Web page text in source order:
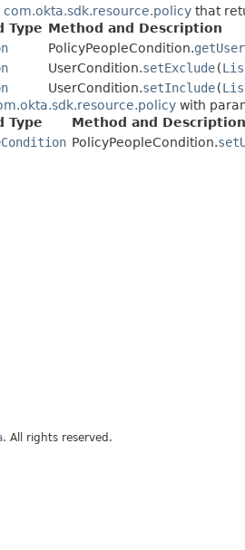
com.okta.sdk.resource.policy that
Type Method and Description
PolicyPeopleCondition.
UserCondition.setExclude(
UserCondition.setInclude(
with
Type
Method and Description
PolicyPeopleCondition.
. All rights reserved.